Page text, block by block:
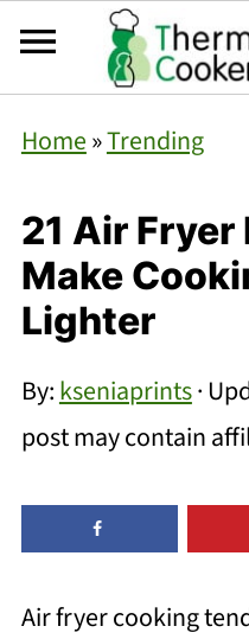
Home»Trending
21 Air Fryer
Make
Lighter
By:kseniaprints·
post may contain
Air fryer cooking